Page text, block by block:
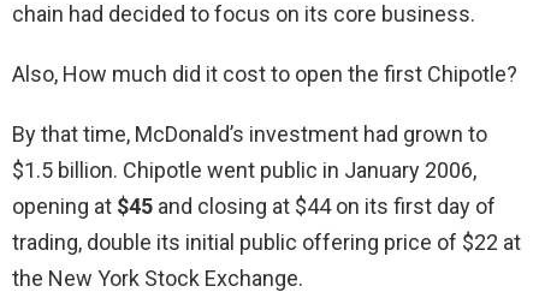
chain had decided to focus on its core business.
Also, How much did it cost to open the first Chipotle?
By that time, McDonald’s investment had grown to
$1.5 billion. Chipotle went public in January 2006,
opening at $45 and closing at $44 on its first day of
trading, double its initial public offering price of $22 at
the New York Stock Exchange.